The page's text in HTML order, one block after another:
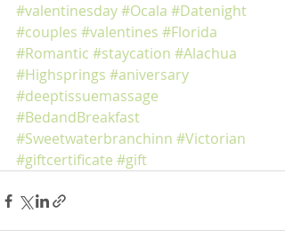
#valentinesday#Ocala #Datenight
#couples #valentines #Florida
#Romantic #staycation #Alachua
#Highsprings #aniversary
#deeptissuemassage
#BedandBreakfast
#Sweetwaterbranchinn #Victorian
#giftcertificate #gift